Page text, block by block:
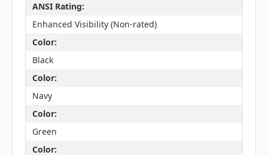
ANSI Rating:
Enhanced Visibility (Non-rated)
Color:
Black
Color:
Navy
Color:
Green
Color: